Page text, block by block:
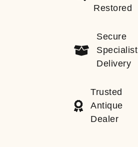
Restored
Secure
Specialist
Delivery
Trusted
Antique
Dealer